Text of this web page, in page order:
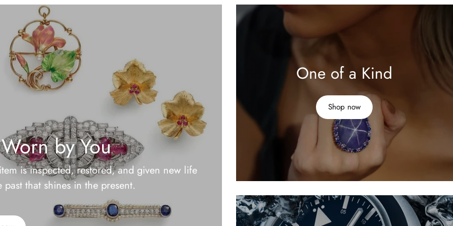
by You
is inspected, restored, and given new life
that shines in the present.
One of a Kind
Shop now